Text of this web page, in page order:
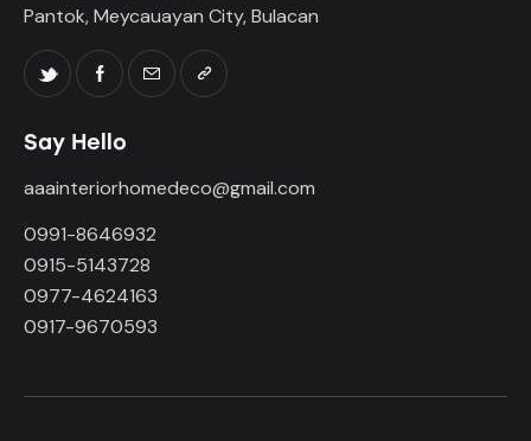
Pantok, Meycauayan City, Bulacan
Say Hello
aaainteriorhomedeco@gmail.com
0991-8646932
0915-5143728
0977-4624163
0917-9670593